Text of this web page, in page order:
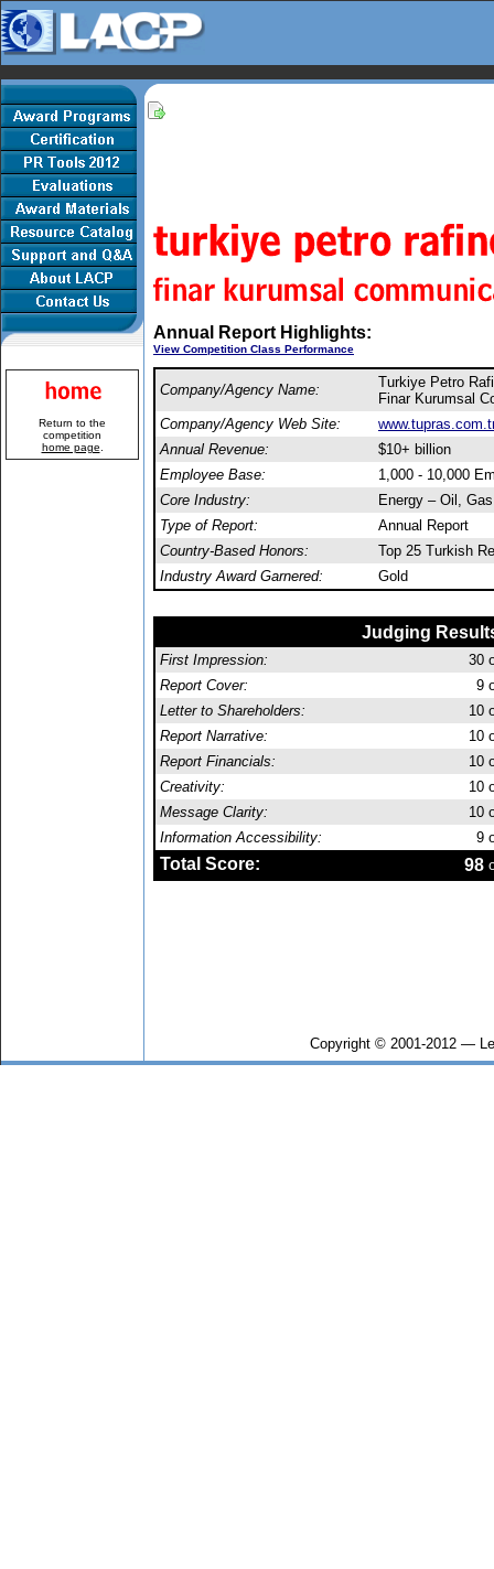
Return to the
competition
home page
Annual Report Highlights:
View Competition Class Performance
Company/Agency Name:
Turkiye Petro
Finar Kurumsal
Company/Agency Web Site:
Annual Revenue:
$10+ billion
Employee Base:
1,000 - 10,000
Core Industry:
Energy – Oil,
Type of Report:
Annual Report
Country-Based Honors:
Top 25 Turkish
Industry Award Garnered:
Gold
Judging
First Impression: 30
Report Cover:
9
Letter to Shareholders:
10
Report Narrative:
10
Report Financials:
10
Creativity:
10
Message Clarity:
10
Information Accessibility:
9
Total Score: 98
Copyright © 2001-2012 —